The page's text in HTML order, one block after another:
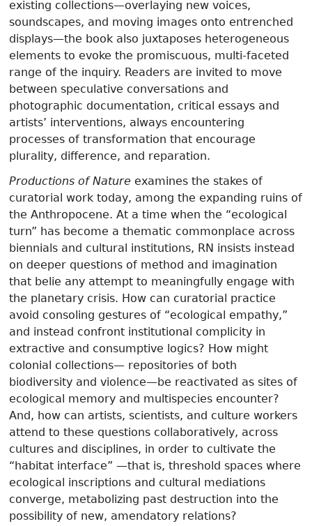
existing collections—overlaying new voices,
soundscapes, and moving images onto entrenched
displays—the book also juxtaposes heterogeneous
elements to evoke the promiscuous, multi-faceted
range of the inquiry. Readers are invited to move
between speculative conversations and
photographic documentation, critical essays and
artists’ interventions, always encountering
processes of transformation that encourage
plurality, difference, and reparation.
Productions of Nature examines the stakes of
curatorial work today, among the expanding ruins of
the Anthropocene. At a time when the “ecological
turn” has become a thematic commonplace across
biennials and cultural institutions, RN insists instead
on deeper questions of method and imagination
that belie any attempt to meaningfully engage with
the planetary crisis. How can curatorial practice
avoid consoling gestures of “ecological empathy,”
and instead confront institutional complicity in
extractive and consumptive logics? How might
colonial collections— repositories of both
biodiversity and violence—be reactivated as sites of
ecological memory and multispecies encounter?
And, how can artists, scientists, and culture workers
attend to these questions collaboratively, across
cultures and disciplines, in order to cultivate the
“habitat interface” —that is, threshold spaces where
ecological inscriptions and cultural mediations
converge, metabolizing past destruction into the
possibility of new, amendatory relations?